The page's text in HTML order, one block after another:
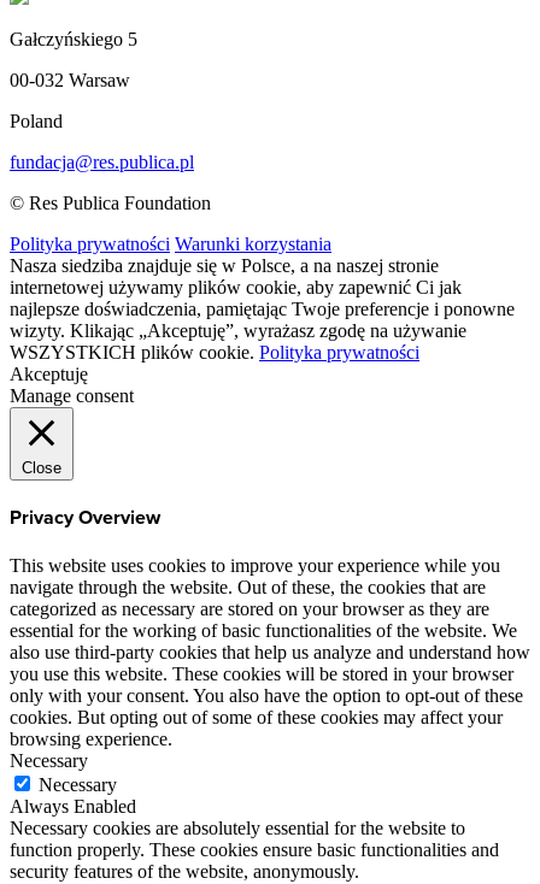
Gałczyńskiego 5
00-032 Warsaw
Poland
fundacja@res.publica.pl
© Res Publica Foundation
Polityka prywatności Warunki korzystania
Nasza siedziba znajduje się w Polsce, a na naszej stronie
internetowej używamy plików cookie, aby zapewnić Ci jak
najlepsze doświadczenia, pamiętając Twoje preferencje i ponowne
wizyty. Klikając „Akceptuję”, wyrażasz zgodę na używanie
WSZYSTKICH plików cookie. Polityka prywatności
Akceptuję
Manage consent
Close
Privacy Overview
This website uses cookies to improve your experience while you
navigate through the website. Out of these, the cookies that are
categorized as necessary are stored on your browser as they are
essential for the working of basic functionalities of the website. We
also use third-party cookies that help us analyze and understand how
you use this website. These cookies will be stored in your browser
only with your consent. You also have the option to opt-out of these
cookies. But opting out of some of these cookies may affect your
browsing experience.
Necessary
Necessary
Always Enabled
Necessary cookies are absolutely essential for the website to
function properly. These cookies ensure basic functionalities and
security features of the website, anonymously.